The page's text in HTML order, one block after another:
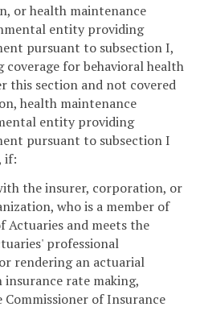
or health maintenance
entity providing
pursuant to subsection I,
for behavioral health
this section and not covered
health maintenance
entity providing
pursuant to subsection I
if:
the insurer, corporation, or
who is a member of
Actuaries and meets the
professional
rendering an actuarial
rate making,
of Insurance